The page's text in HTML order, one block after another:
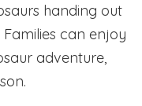
handing out
can enjoy
adventure,